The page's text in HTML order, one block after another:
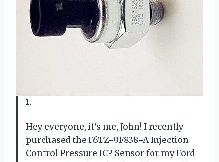
1.
Hey everyone, it’s me, John! I recently
purchased the F6TZ-9F838-A Injection
Control Pressure ICP Sensor for my Ford